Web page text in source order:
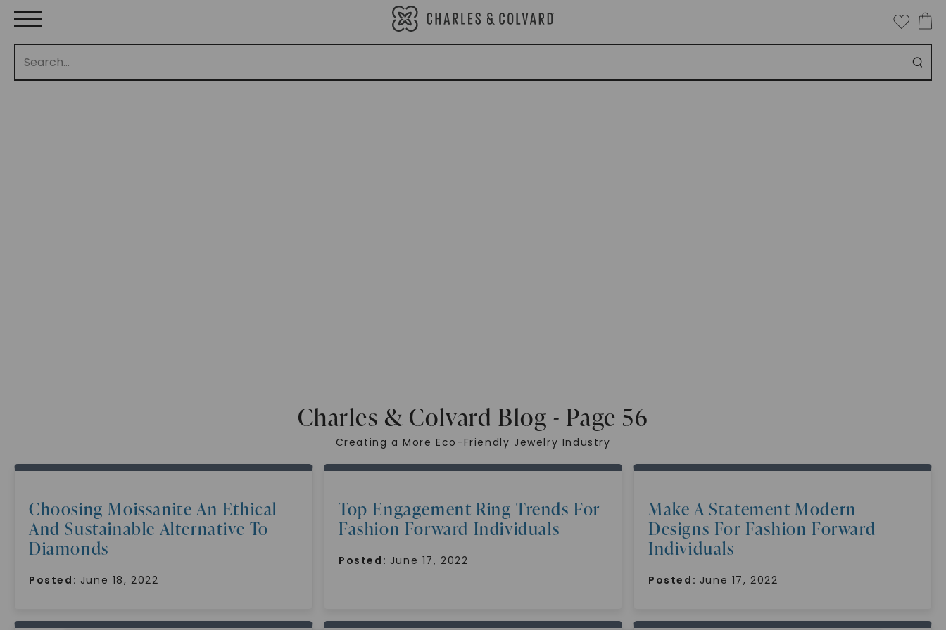
Charles & Colvard Blog - Page 56
Creating a More Eco-Friendly Jewelry Industry
Choosing Moissanite An Ethical
And Sustainable Alternative To
Diamonds
Posted: June 18, 2022
Top Engagement Ring Trends For
Fashion Forward Individuals
Posted: June 17, 2022
Make A Statement Modern
Designs For Fashion Forward
Individuals
Posted: June 17, 2022